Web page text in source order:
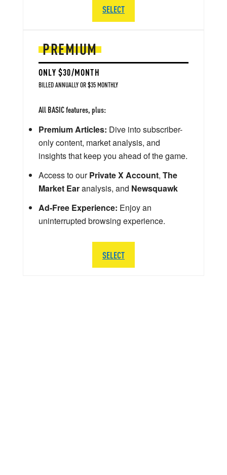
PREMIUM
ONLY $30/MONTH
BILLED ANNUALLY OR $35 MONTHLY
All BASIC features, plus:
Premium Articles: Dive into subscriber-
only content, market analysis, and
insights that keep you ahead of the game.
Access to ourPrivate X Account, The
Market Earanalysis, and Newsquawk
Ad-Free Experience: Enjoy an
uninterrupted browsing experience.
SELECT
SELECT